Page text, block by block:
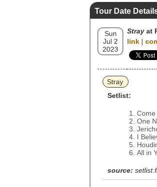
Tour Date
Sun
Jul 2
2023
Stray at
link |
Stray
Setlist:
One
I
All in
source: